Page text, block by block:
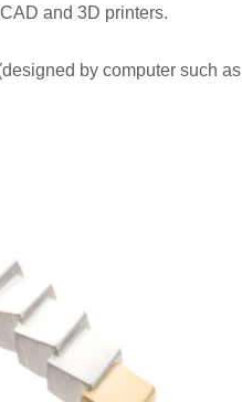
and 3D printers.
by computer such